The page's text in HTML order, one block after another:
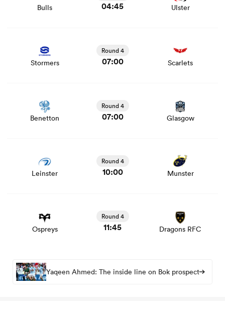
Bulls 04:45 Ulster
Stormers
Round 4
07:00 Scarlets
Benetton
Round 4
07:00 Glasgow
Leinster
Round 4
10:00 Munster
Ospreys
Round 4
11:45 Dragons RFC
Yaqeen Ahmed: The inside line on Bok prospect